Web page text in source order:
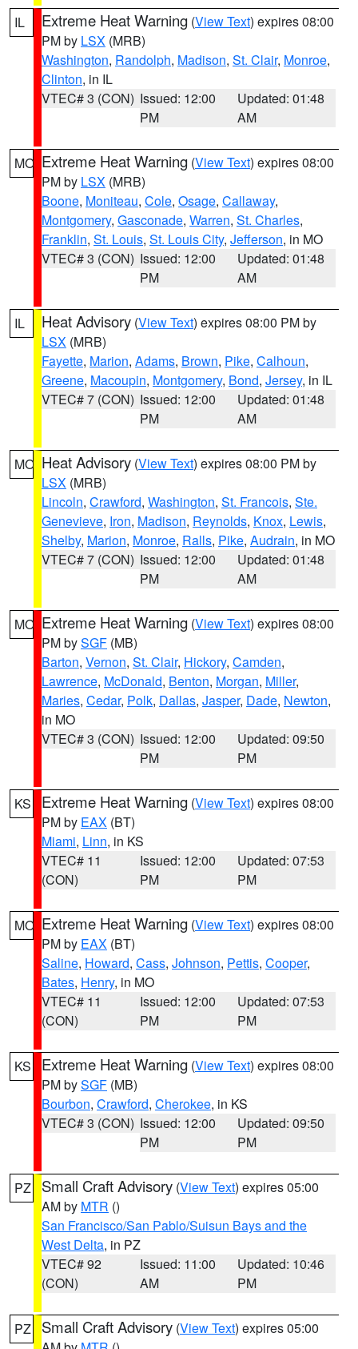
IL Extreme Heat Warning (View Text) expires 08:00
PM by LSX (MRB)
Washington, Randolph, Madison, St. Clair, Monroe,
Clinton, in IL
VTEC# 3 (CON) Issued: 12:00
PM
Updated: 01:48
AM
MO Extreme Heat Warning (View Text) expires 08:00
PM by LSX (MRB)
Boone, Moniteau, Cole, Osage, Callaway,
Montgomery, Gasconade, Warren, St. Charles,
Franklin, St. Louis, St. Louis City, Jefferson, in MO
VTEC# 3 (CON) Issued: 12:00
PM
Updated: 01:48
AM
IL Heat Advisory (View Text) expires 08:00 PM by
LSX (MRB)
Fayette, Marion, Adams, Brown, Pike, Calhoun,
Greene, Macoupin, Montgomery, Bond, Jersey, in IL
VTEC# 7 (CON) Issued: 12:00
PM
Updated: 01:48
AM
MO Heat Advisory (View Text) expires 08:00 PM by
LSX (MRB)
Lincoln, Crawford, Washington, St. Francois, Ste.
Genevieve, Iron, Madison, Reynolds, Knox, Lewis,
Shelby, Marion, Monroe, Ralls, Pike, Audrain, in MO
VTEC# 7 (CON) Issued: 12:00
PM
Updated: 01:48
AM
MO Extreme Heat Warning (View Text) expires 08:00
PM bySGF (MB)
Barton, Vernon, St. Clair, Hickory, Camden,
Lawrence, McDonald, Benton, Morgan, Miller,
Maries, Cedar, Polk, Dallas, Jasper, Dade, Newton,
in MO
VTEC# 3 (CON) Issued: 12:00
PM
Updated: 09:50
PM
KS Extreme Heat Warning (View Text) expires 08:00
PM by EAX (BT)
Miami, Linn, in KS
VTEC# 11
(CON)
Issued: 12:00
PM
Updated: 07:53
PM
MO Extreme Heat Warning (View Text) expires 08:00
PM by EAX (BT)
Saline, Howard, Cass, Johnson, Pettis, Cooper,
Bates, Henry, in MO
VTEC# 11
(CON)
Issued: 12:00
PM
Updated: 07:53
PM
KS Extreme Heat Warning (View Text) expires 08:00
PM bySGF (MB)
Bourbon, Crawford, Cherokee, in KS
VTEC# 3 (CON) Issued: 12:00
PM
Updated: 09:50
PM
PZ Small Craft Advisory (View Text) expires 05:00
AM by MTR ()
San Francisco/San Pablo/Suisun Bays and the
West Delta, in PZ
VTEC# 92
(CON)
Issued: 11:00
AM
Updated: 10:46
PM
PZ Small Craft Advisory (View Text) expires 05:00